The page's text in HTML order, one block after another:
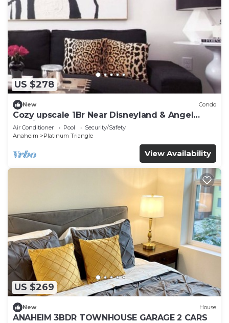
US $278
New Condo
Cozy upscale 1Br Near Disneyland & Angel
Stadium
Air Conditioner Pool
Security/Safety
Anaheim
Platinum Triangle
View Availability
US $269
New House
ANAHEIM 3BDR TOWNHOUSE GARAGE 2 CARS